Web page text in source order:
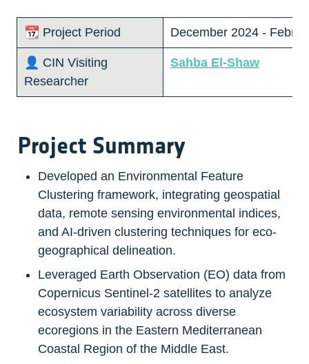
📆 Project Period December 2024 -
👤 CIN Visiting
Researcher
Sahba El-Shaw
Project Summary
Developed an Environmental Feature
Clustering framework, integrating geospatial
data, remote sensing environmental indices,
and AI-driven clustering techniques for eco-
geographical delineation.
Leveraged Earth Observation (EO) data from
Copernicus Sentinel-2 satellites to analyze
ecosystem variability across diverse
ecoregions in the Eastern Mediterranean
Coastal Region of the Middle East.